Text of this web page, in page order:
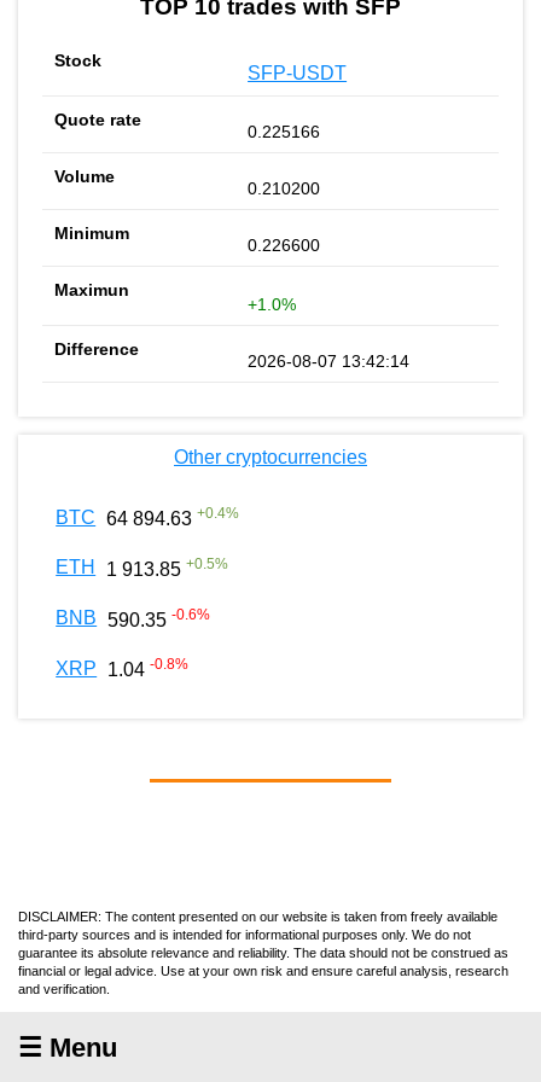
TOP 10 trades with SFP
SFP-USDT
0.225166
0.210200
0.226600
+1.0%
2026-08-07 13:42:14
Other cryptocurrencies
BTC 64 894.63 +0.4%
ETH 1 913.85 +0.5%
BNB 590.35 -0.6%
XRP 1.04 -0.8%
DISCLAIMER: The content presented on our website is taken from freely available
third-party sources and is intended for informational purposes only. We do not
guarantee its absolute relevance and reliability. The data should not be construed as
financial or legal advice. Use at your own risk and ensure careful analysis, research
and verification.
☰ Menu